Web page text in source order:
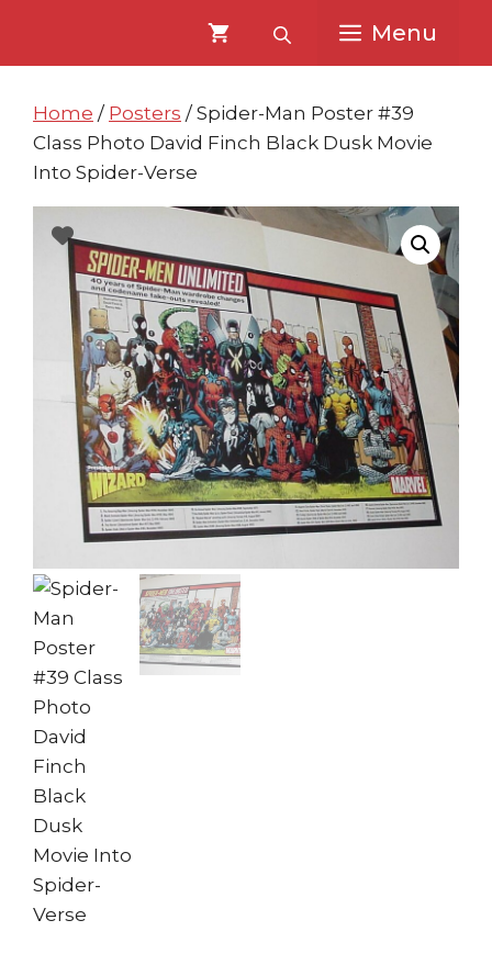
content
content
Menu
Home / Posters / Spider-Man Poster #39
Class Photo David Finch Black Dusk Movie
Into Spider-Verse